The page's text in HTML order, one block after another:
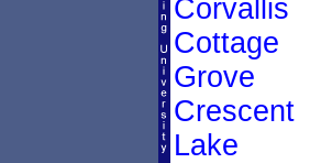
Corvallis
Cottage
Grove
Crescent
Lake